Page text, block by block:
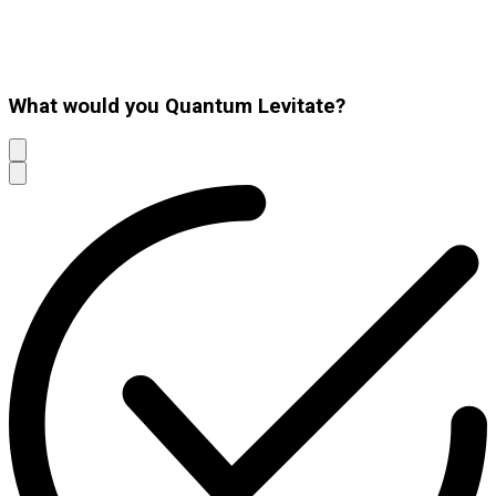
What would you Quantum Levitate?